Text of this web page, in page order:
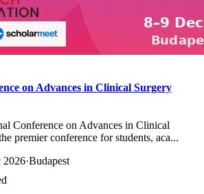
on Advances in Clinical Surgery
Conference on Advances in Clinical
premier conference for students, aca...
2026·Budapest